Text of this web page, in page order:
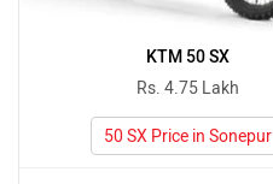
KTM 50 SX
Rs. 4.75 Lakh
50 SX Price in Sonepur